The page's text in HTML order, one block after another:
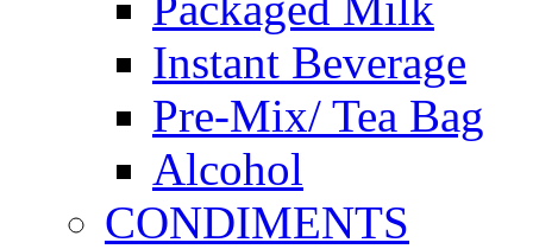
Instant Beverage
Pre-Mix/ Tea Bag
Alcohol
CONDIMENTS